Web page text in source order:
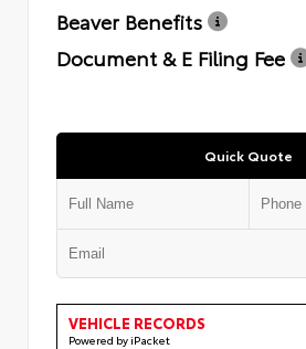
Beaver Benefits
Document & E Filing Fee
Quick Quote
VEHICLE RECORDS
Powered by iPacket